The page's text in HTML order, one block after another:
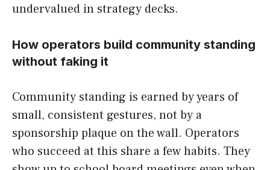
undervalued in strategy decks.
How operators build community standing
without faking it
Community standing is earned by years of
small, consistent gestures, not by a
sponsorship plaque on the wall. Operators
who succeed at this share a few habits. They